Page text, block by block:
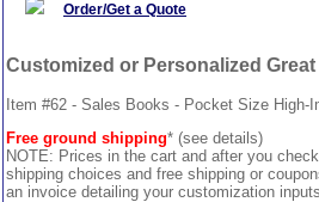
Order/Get a Quote
Customized or Personalized
Item #62 - Sales Books - Pocket Size High-
Free ground shipping* (see details)
NOTE: Prices in the cart and after you
shipping choices and free shipping or
an invoice detailing your customization